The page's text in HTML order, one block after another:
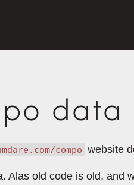
data
compo website
old code is old, and